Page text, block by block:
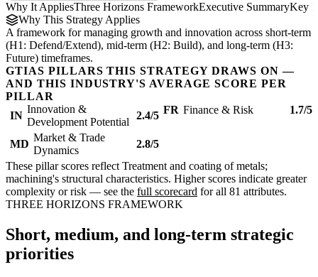
Why It AppliesThree Horizons FrameworkExecutive SummaryKey
Why This Strategy Applies
A framework for managing growth and innovation across short-term
(H1: Defend/Extend), mid-term (H2: Build), and long-term (H3:
Future) timeframes.
GTIAS PILLARS THIS STRATEGY DRAWS ON —
AND THIS INDUSTRY'S AVERAGE SCORE PER
PILLAR
IN
Innovation &
Development Potential
2.4/5 FR Finance & Risk 1.7/5
MD
Market & Trade
Dynamics
2.8/5
These pillar scores reflect Treatment and coating of metals;
machining's structural characteristics. Higher scores indicate greater
complexity or risk — see the full scorecard for all 81 attributes.
THREE HORIZONS FRAMEWORK
Short, medium, and long-term strategic
priorities